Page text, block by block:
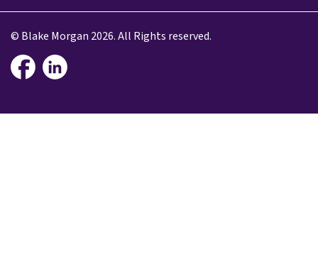
© Blake Morgan 2026. All Rights reserved.